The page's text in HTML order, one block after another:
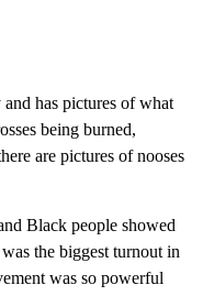
has pictures of what
being burned,
are pictures of nooses
Black people showed
the biggest turnout in
was so powerful